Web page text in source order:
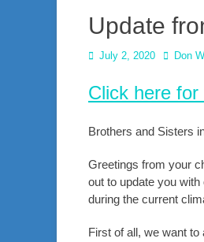
Update
Posted
July 2, 2020 Author
Don
Click here
Brothers and Sisters
Greetings from your
out to update you
during the current
First of all, we want